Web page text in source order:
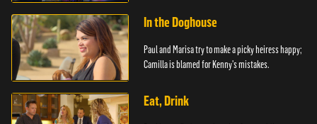
In the Doghouse
Paul and Marisa try to make a picky heiress happy;
Camilla is blamed for Kenny's mistakes.
Eat, Drink